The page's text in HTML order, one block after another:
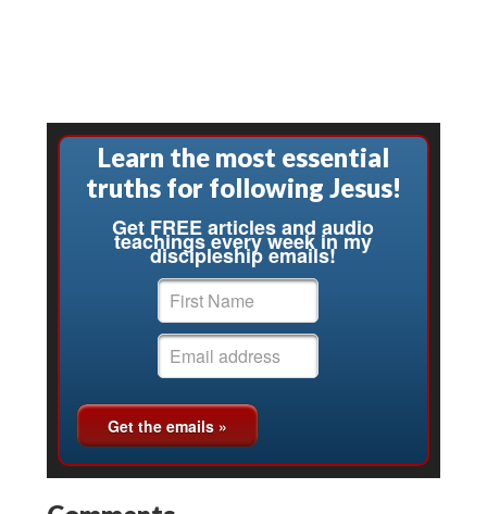
Learn the most essential
truths for following Jesus!
Get FREE articles and audio
teachings every week in my
discipleship emails!